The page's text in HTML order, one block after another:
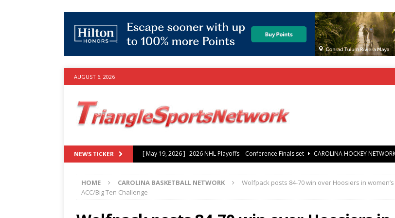
AUGUST 6, 2026
NEWS TICKER [ July 25, 2026 ] Grayson Murray Foundation auction offers chance to share Stanley Cup
[ June 15, 2026 ] 2026 NHL Stanley Cup Final – Carolina Hurricanes raise the Stanley Cup with
HOME CAROLINA BASKETBALL NETWORK
Wolfpack posts 84-70 win over Hoosiers in women’s
ACC/Big Ten Challenge